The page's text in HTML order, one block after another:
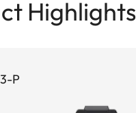
Highlights
P